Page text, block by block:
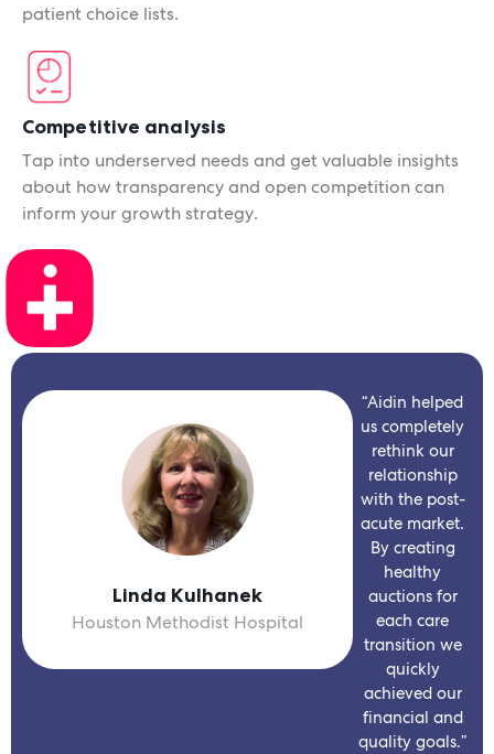
patient choice lists.
Competitive analysis
Tap into underserved needs and get valuable insights
about how transparency and open competition can
inform your growth strategy.
Linda Kulhanek
Houston Methodist Hospital
“Aidin helped
us completely
rethink our
relationship
with the post-
acute market.
By creating
healthy
auctions for
each care
transition we
quickly
achieved our
financial and
quality goals.”